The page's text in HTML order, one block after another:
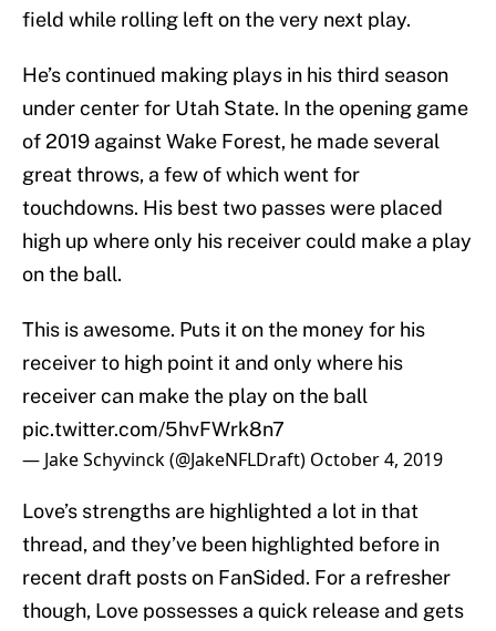
field while rolling left on the very next play.
He’s continued making plays in his third season
under center for Utah State. In the opening game
of 2019 against Wake Forest, he made several
great throws, a few of which went for
touchdowns. His best two passes were placed
high up where only his receiver could make a play
on the ball.
This is awesome. Puts it on the money for his
receiver to high point it and only where his
receiver can make the play on the ball
pic.twitter.com/5hvFWrk8n7
— Jake Schyvinck (@JakeNFLDraft) October 4, 2019
Love’s strengths are highlighted a lot in that
thread, and they’ve been highlighted before in
recent draft posts on FanSided. For a refresher
though, Love possesses a quick release and gets